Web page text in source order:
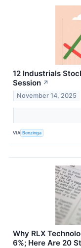
12 Industrials
Session ↗
November 14, 2025
VIA Benzinga
Why RLX
6%; Here Are 20